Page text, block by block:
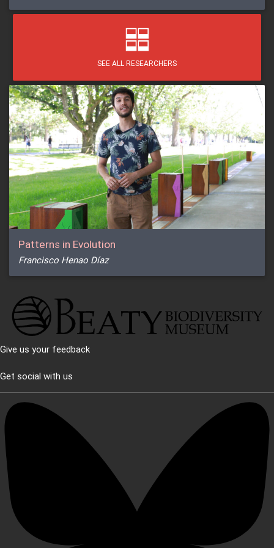
SEE ALL RESEARCHERS
Patterns in Evolution
Francisco Henao Díaz
Give us your feedback
Get social with us